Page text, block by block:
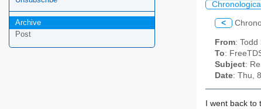
Archive
Post
<
From: Todd
To:
Subject:
Date: Thu,
I went back